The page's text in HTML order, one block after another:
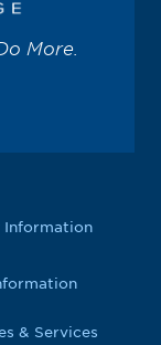
More.
Information
& Services